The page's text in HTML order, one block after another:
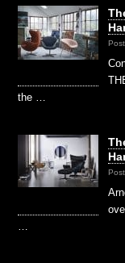
the …